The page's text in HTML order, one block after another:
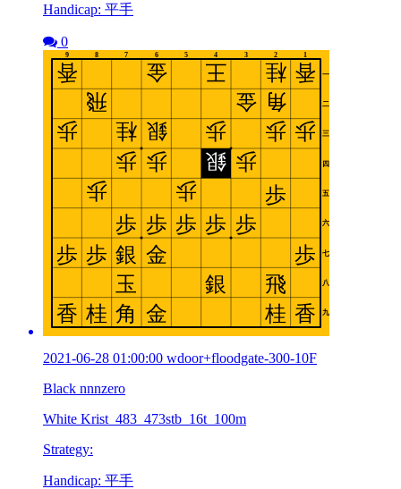
Handicap: 平手
0
2021-06-28 01:00:00 wdoor+floodgate-300-10F
Black nnnzero
White Krist_483_473stb_16t_100m
Strategy:
Handicap: 平手